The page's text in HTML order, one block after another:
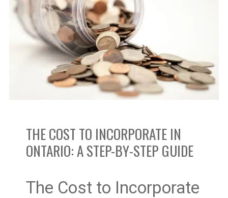
THE COST TO INCORPORATE IN
ONTARIO: A STEP-BY-STEP GUIDE
The Cost to Incorporate
to
Incorporate
In
Ontario:
Step-
by-
Step